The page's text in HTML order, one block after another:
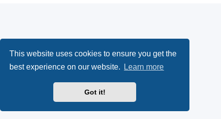
This website uses cookies to ensure you get the
best experience on our website.
Learn more
Got it!